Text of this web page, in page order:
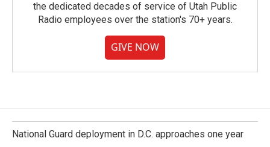
the dedicated decades of service of Utah Public
Radio employees over the station's 70+ years.
GIVE NOW
National Guard deployment in D.C. approaches one year